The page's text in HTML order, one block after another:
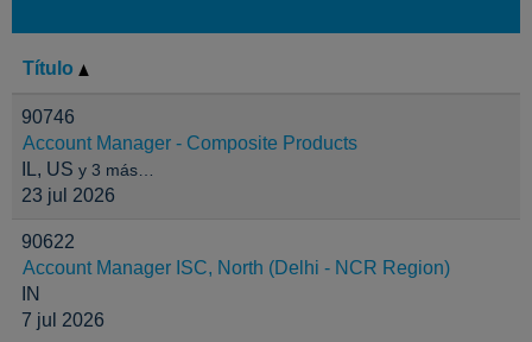
Título
90746
Account Manager - Composite Products
IL, US y 3 más…
23 jul 2026
90622
Account Manager ISC, North (Delhi - NCR Region)
IN
7 jul 2026